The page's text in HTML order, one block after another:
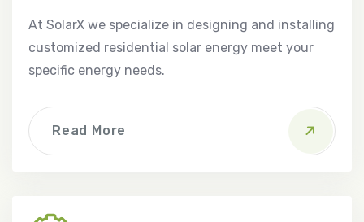
At SolarX we specialize in designing and installing
customized residential solar energy meet your
specific energy needs.
Read More